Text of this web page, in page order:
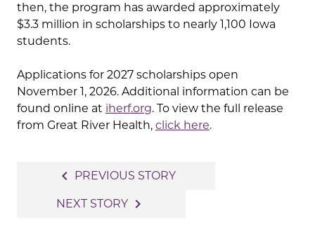
then, the program has awarded approximately
$3.3 million in scholarships to nearly 1,100 Iowa
students.
Applications for 2027 scholarships open
November 1, 2026. Additional information can be
found online at iherf.org. To view the full release
from Great River Health, click here.
navigation
navigate_before PREVIOUS STORY
NEXT STORY navigate_next